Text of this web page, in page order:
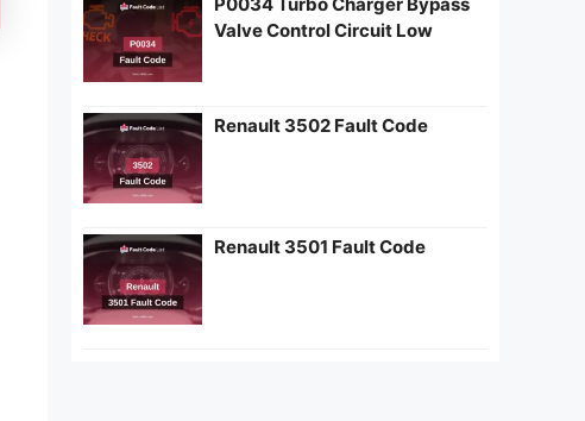
Valve Control Circuit Low
Renault 3502 Fault Code
Renault 3501 Fault Code